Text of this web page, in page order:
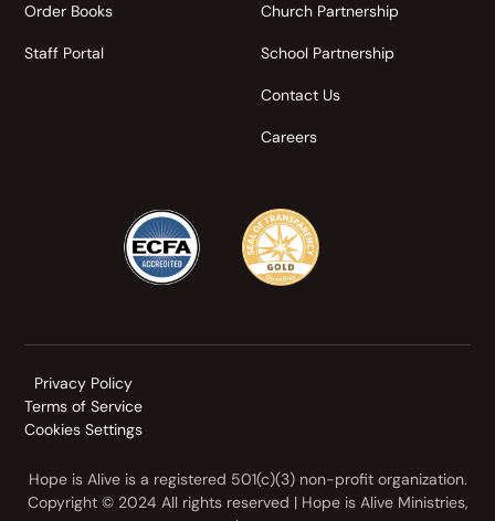
Order Books
Staff Portal
Church Partnership
School Partnership
Contact Us
Careers
Hope is Alive is a registered 501(c)(3) non-profit organization.
Copyright © 2024 All rights reserved | Hope is Alive Ministries,
Privacy Policy
Terms of Service
Cookies Settings